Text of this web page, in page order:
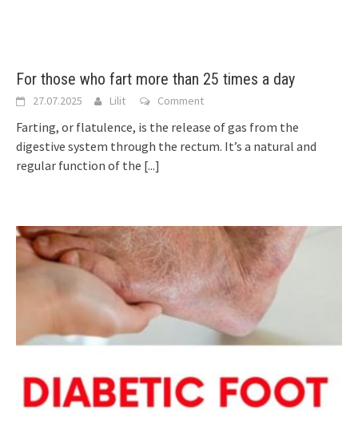
For those who fart more than 25 times a day
27.07.2025 Lilit Comment
Farting, or flatulence, is the release of gas from the
digestive system through the rectum. It’s a natural and
regular function of the [...]